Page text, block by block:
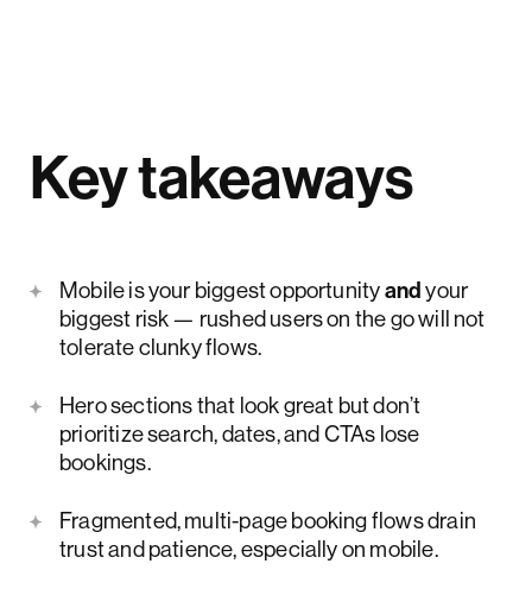
Key takeaways
Mobile is your biggest opportunityandyour
biggest risk — rushed users on the go will not
tolerate clunky flows.
Hero sections that look great but don’t
prioritize search, dates, and CTAs lose
bookings.
Fragmented, multi-page booking flows drain
trust and patience, especially on mobile.